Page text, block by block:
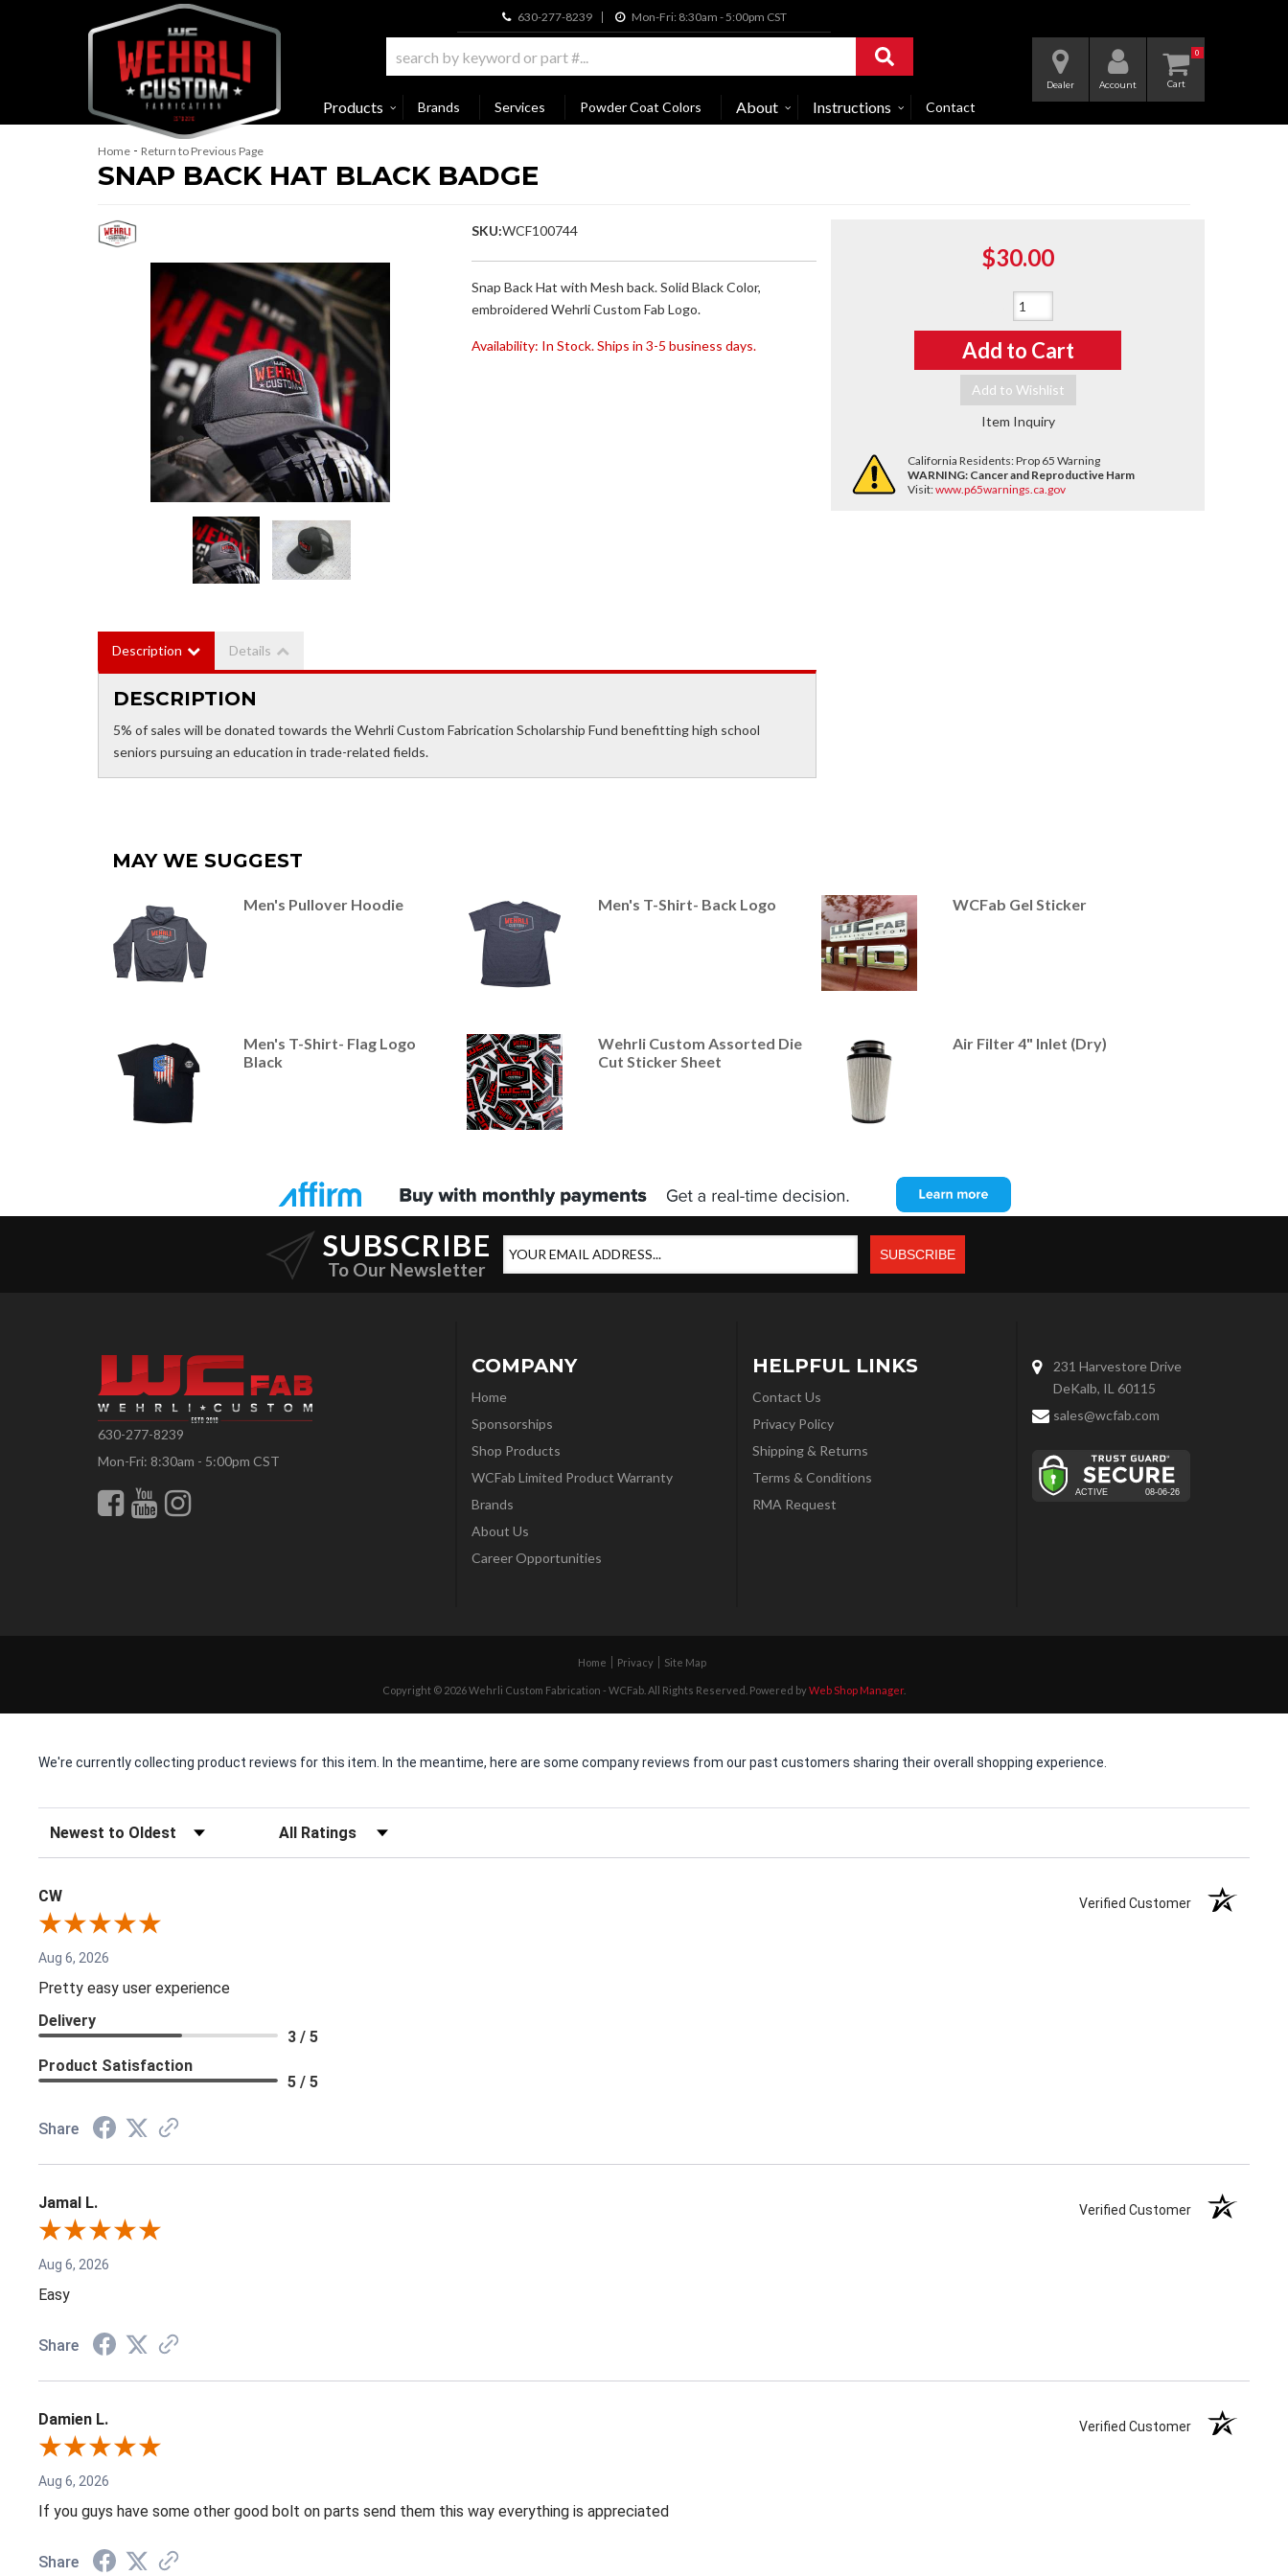
630-277-8239 Mon-Fri: 8:30am - 5:00pm CST
0
Dealer Account
Products Brands Services Powder Coat Colors About Instructions Contact
Home - Return to Previous Page
SNAP BACK HAT BLACK BADGE
SKU:WCF100744
Snap Back Hat with Mesh back. Solid Black Color,
embroidered Wehrli Custom Fab Logo.
Availability: In Stock. Ships in 3-5 business days.
$30.00
Add to Cart
Add to Wishlist
Item Inquiry
California Residents: Prop 65 Warning
WARNING: Cancer and Reproductive Harm
Visit:www.p65warnings.ca.gov
Description Details
DESCRIPTION
5% of sales will be donated towards the Wehrli Custom Fabrication Scholarship Fund benefitting high school
seniors pursuing an education in trade-related fields.
MAY WE SUGGEST
Men's Pullover Hoodie Men's T-Shirt- Back Logo WCFab Gel Sticker
Men's T-Shirt- Flag Logo
Black
Wehrli Custom Assorted Die
Cut Sticker Sheet
Air Filter 4" Inlet (Dry)
SUBSCRIBE
To Our Newsletter
630-277-8239
Mon-Fri: 8:30am - 5:00pm CST
COMPANY
Home
Sponsorships
Shop Products
WCFab Limited Product Warranty
Brands
About Us
Career Opportunities
HELPFUL LINKS
Contact Us
Privacy Policy
Shipping & Returns
Terms & Conditions
RMA Request
231 Harvestore Drive
DeKalb, IL 60115
sales@wcfab.com
Home Privacy Site Map
Copyright © 2026 Wehrli Custom Fabrication - WCFab. All Rights Reserved. Powered byWeb Shop Manager.
We're currently collecting product reviews for this item. In the meantime, here are some company reviews from our past customers sharing their overall shopping experience.
Sort Reviews Filter Reviews by Rating
CW Verified Customer
Aug 6, 2026
Pretty easy user experience
Delivery
3 / 5
Product Satisfaction
5 / 5
Share
Jamal L. Verified Customer
Aug 6, 2026
Easy
Share
Damien L. Verified Customer
Aug 6, 2026
If you guys have some other good bolt on parts send them this way everything is appreciated
Share